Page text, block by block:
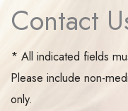
Contact
* All indicated fields
Please include non-
only.